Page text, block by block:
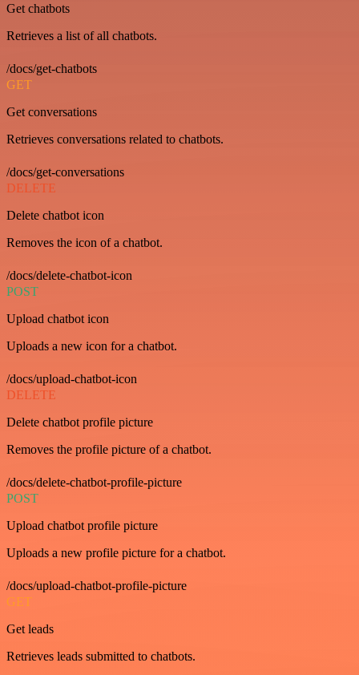
Get chatbots
Retrieves a list of all chatbots.
/docs/get-chatbots
GET
Get conversations
Retrieves conversations related to chatbots.
/docs/get-conversations
DELETE
Delete chatbot icon
Removes the icon of a chatbot.
/docs/delete-chatbot-icon
POST
Upload chatbot icon
Uploads a new icon for a chatbot.
/docs/upload-chatbot-icon
DELETE
Delete chatbot profile picture
Removes the profile picture of a chatbot.
/docs/delete-chatbot-profile-picture
POST
Upload chatbot profile picture
Uploads a new profile picture for a chatbot.
/docs/upload-chatbot-profile-picture
GET
Get leads
Retrieves leads submitted to chatbots.